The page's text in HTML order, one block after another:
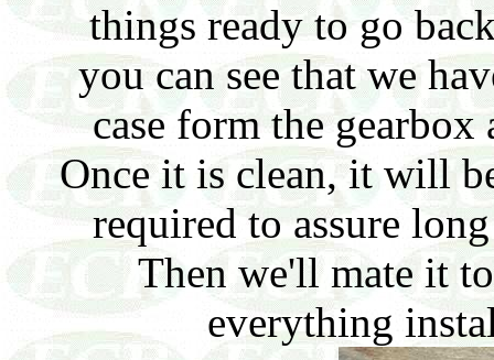
things ready to go
you can see that we
case form the
Once it is clean, it will
required to assure
Then we'll mate it
everything